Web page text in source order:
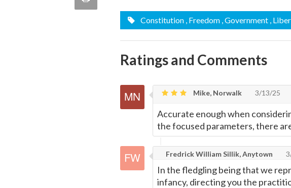
quote
Constitution , Freedom , Government ,
Ratings and Comments
Mike, Norwalk 3/13/25
Accurate enough when
the focused parameters, there
Fredrick William Sillik, Anytown
In the fledgling being that we
infancy, directing you the